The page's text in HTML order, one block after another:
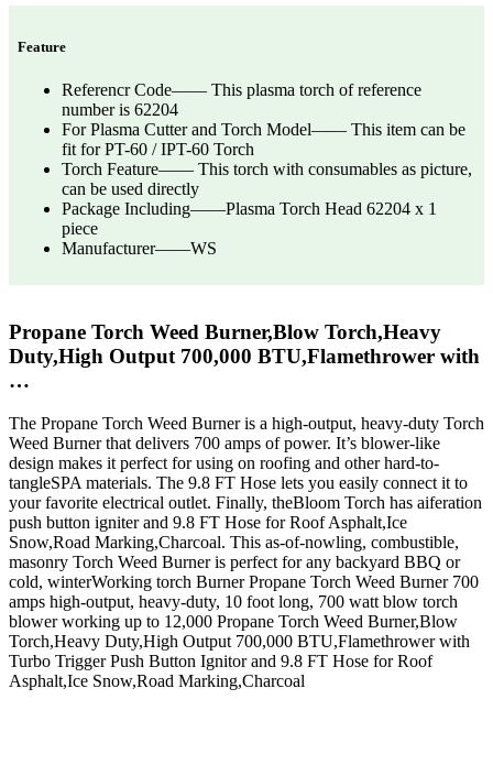
Feature
Referencr Code—— This plasma torch of reference
number is 62204
For Plasma Cutter and Torch Model—— This item can be
fit for PT-60 / IPT-60 Torch
Torch Feature—— This torch with consumables as picture,
can be used directly
Package Including——Plasma Torch Head 62204 x 1
piece
Manufacturer——WS
Propane Torch Weed Burner,Blow Torch,Heavy
Duty,High Output 700,000 BTU,Flamethrower with
…
The Propane Torch Weed Burner is a high-output, heavy-duty Torch
Weed Burner that delivers 700 amps of power. It’s blower-like
design makes it perfect for using on roofing and other hard-to-
tangleSPA materials. The 9.8 FT Hose lets you easily connect it to
your favorite electrical outlet. Finally, theBloom Torch has aiferation
push button igniter and 9.8 FT Hose for Roof Asphalt,Ice
Snow,Road Marking,Charcoal. This as-of-nowling, combustible,
masonry Torch Weed Burner is perfect for any backyard BBQ or
cold, winterWorking torch Burner Propane Torch Weed Burner 700
amps high-output, heavy-duty, 10 foot long, 700 watt blow torch
blower working up to 12,000 Propane Torch Weed Burner,Blow
Torch,Heavy Duty,High Output 700,000 BTU,Flamethrower with
Turbo Trigger Push Button Ignitor and 9.8 FT Hose for Roof
Asphalt,Ice Snow,Road Marking,Charcoal